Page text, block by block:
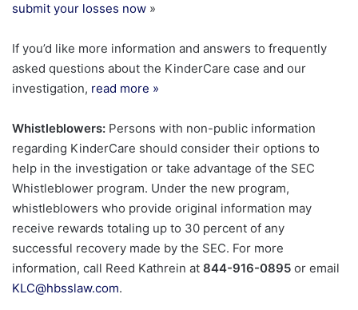
submit your losses now »
If you’d like more information and answers to frequently
asked questions about the KinderCare case and our
investigation, read more »
Whistleblowers: Persons with non-public information
regarding KinderCare should consider their options to
help in the investigation or take advantage of the SEC
Whistleblower program. Under the new program,
whistleblowers who provide original information may
receive rewards totaling up to 30 percent of any
successful recovery made by the SEC. For more
information, call Reed Kathrein at 844-916-0895 or email
KLC@hbsslaw.com.